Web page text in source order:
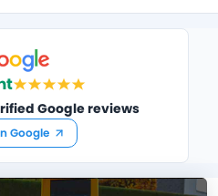
Google reviews
Google